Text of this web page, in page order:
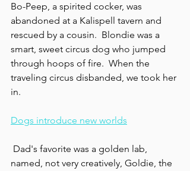
Bo-Peep, a spirited cocker, was
abandoned at a Kalispell tavern and
rescued by a cousin.  Blondie was a
smart, sweet circus dog who jumped
through hoops of fire.  When the
traveling circus disbanded, we took her
in.
Dogs introduce new worlds
named, not very creatively, Goldie, the